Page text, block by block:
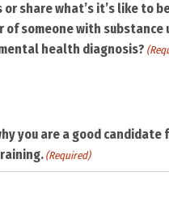
share what’s it’s like to
of someone with substance
health diagnosis?
you are a good candidate
(Required)